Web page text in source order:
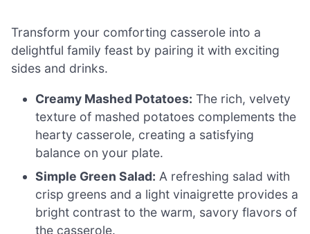
Transform your comforting casserole into a
delightful family feast by pairing it with exciting
sides and drinks.
Creamy Mashed Potatoes: The rich, velvety
texture of mashed potatoes complements the
hearty casserole, creating a satisfying
balance on your plate.
Simple Green Salad: A refreshing salad with
crisp greens and a light vinaigrette provides a
bright contrast to the warm, savory flavors of
the casserole.